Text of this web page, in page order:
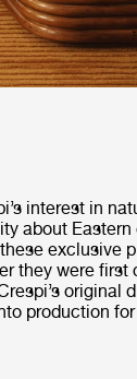
interest in
about
exclusive
they were first
original
production